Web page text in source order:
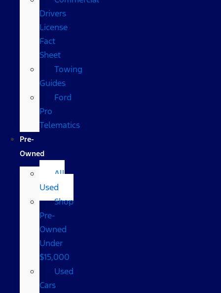
Drivers
License
Fact
Sheet
Towing
Guides
Ford
Pro
Telematics
Pre-
Owned
All
Used
Shop
Pre-
Owned
Under
$15,000
Used
Cars